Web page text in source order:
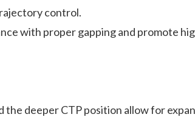
control.
with proper gapping and promote
deeper CTP position allow for